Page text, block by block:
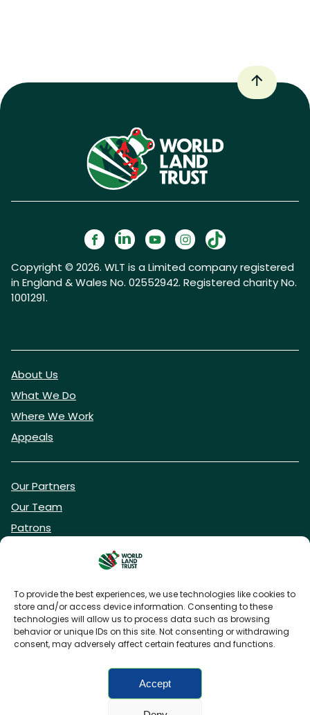
To provide the best experiences, we use technologies like cookies to
store and/or access device information. Consenting to these
technologies will allow us to process data such as browsing
behavior or unique IDs on this site. Not consenting or withdrawing
consent, may adversely affect certain features and functions.
Accept
Copyright © 2026. WLT is a Limited company registered
in England & Wales No. 02552942. Registered charity No.
1001291.
About Us
What We Do
Where We Work
Appeals
Our Partners
Our Team
Patrons
DONATE NOW